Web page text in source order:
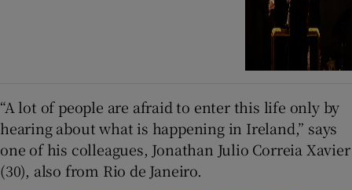
“A lot of people are afraid to enter this life only by
hearing about what is happening in Ireland,” says
one of his colleagues, Jonathan Julio Correia Xavier
(30), also from Rio de Janeiro.